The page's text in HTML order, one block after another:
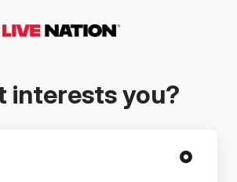
interests you?